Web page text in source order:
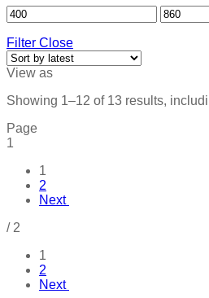
Filter Close
View as
Showing 1–12 of 13 results,
Page
1
1
2
Next
/ 2
1
2
Next